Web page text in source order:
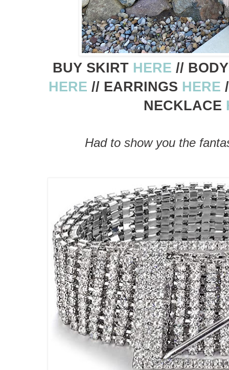
BUY SKIRT HERE //
HERE // EARRINGS HERE
NECKLACE
Had to show you the